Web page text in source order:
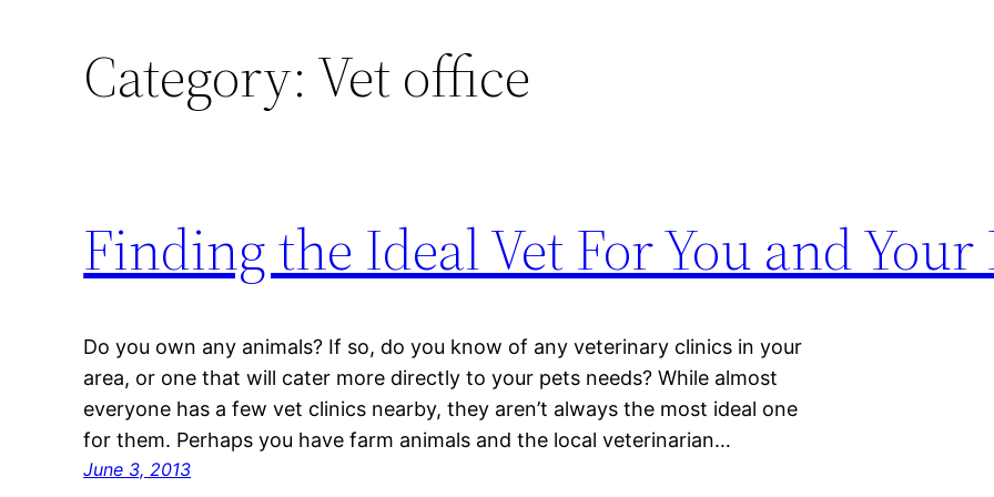
Category: Vet office
Finding the Ideal Vet For You and Your
Do you own any animals? If so, do you know of any veterinary clinics in your
area, or one that will cater more directly to your pets needs? While almost
everyone has a few vet clinics nearby, they aren’t always the most ideal one
for them. Perhaps you have farm animals and the local veterinarian…
June 3, 2013